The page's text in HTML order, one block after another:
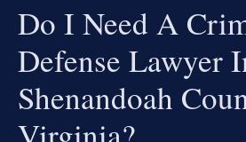
Do I Need A
Defense Lawyer
Shenandoah